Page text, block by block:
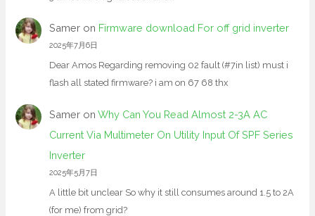
Sameron Firmware download For off grid inverter
2025年7月6日
Dear Amos Regarding removing 02 fault (#7in list) must i
flash all stated firmware? i am on 67 68 thx
Sameron Why Can You Read Almost 2-3A AC
Current Via Multimeter On Utility Input Of SPF Series
Inverter
2025年5月7日
A little bit unclear So why it still consumes around 1.5 to 2A
(for me) from grid?